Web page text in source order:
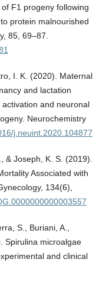
F1 progeny following
protein malnourished
85, 69–87.
I. K. (2020). Maternal
and lactation
and neuronal
Neurochemistry
j.neuint.2020.104877
& Joseph, K. S. (2019).
Associated with
134(6),
S., Buriani, A.,
Spirulina microalgae
and clinical